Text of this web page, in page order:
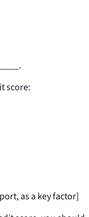
.
score:
as a key factor]